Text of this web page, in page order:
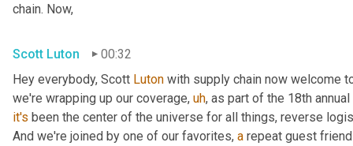
chain. Now,
Scott Luton
00:32
Hey everybody, Scott Luton with supply chain now welcome
we're wrapping up our coverage, uh, as part of the 18th
it's been the center of the universe for all things, reverse
And we're joined by one of our favorites, a repeat guest